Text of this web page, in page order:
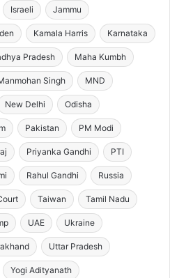
Israeli Jammu
Kamala Harris Karnataka
Pradesh Maha Kumbh
Singh MND
New Delhi Odisha
Pakistan PM Modi
Priyanka Gandhi PTI
Rahul Gandhi Russia
Taiwan Tamil Nadu
UAE Ukraine
Uttar Pradesh
Yogi Adityanath